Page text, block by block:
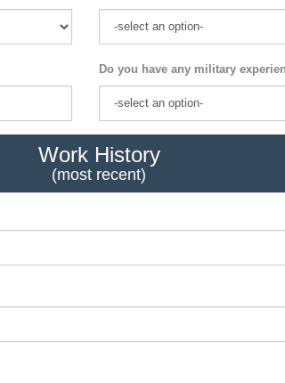
Do you have any military
Work History
(most recent)